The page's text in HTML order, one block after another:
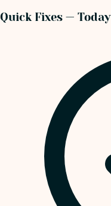
Quick Fixes — Today